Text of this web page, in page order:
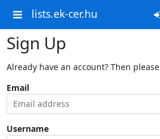
lists.ek-cer.hu
Sign Up
Already have an account? Then please
Email
Username